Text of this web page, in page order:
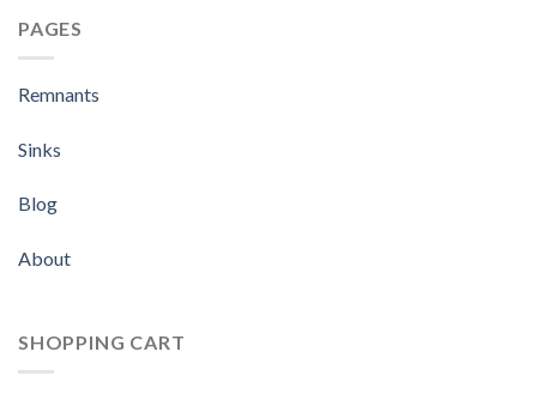
PAGES
Remnants
Sinks
Blog
About
SHOPPING CART